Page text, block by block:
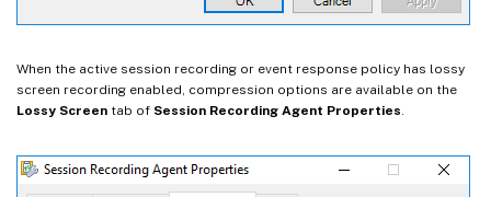
When the active session recording or event response policy has lossy
screen recording enabled, compression options are available on the
Lossy Screen tab of Session Recording Agent Properties